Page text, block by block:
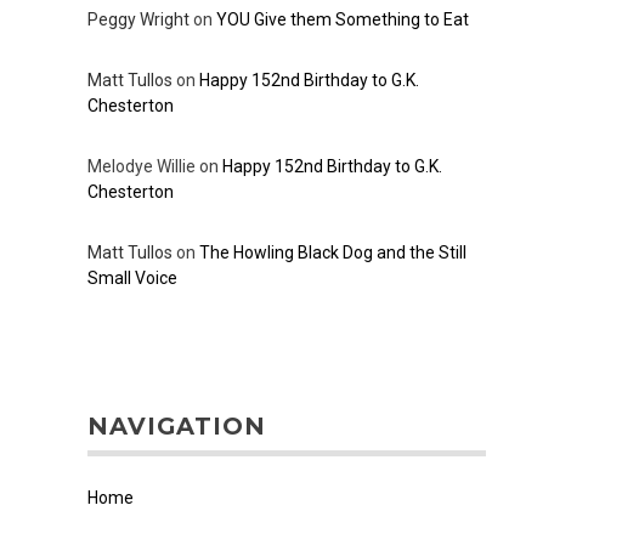
Peggy WrightonYOU Give them Something to Eat
Matt Tullos on Happy 152nd Birthday to G.K.
Chesterton
Melodye Willie on Happy 152nd Birthday to G.K.
Chesterton
Matt Tullos onThe Howling Black Dog and the Still
Small Voice
NAVIGATION
Home